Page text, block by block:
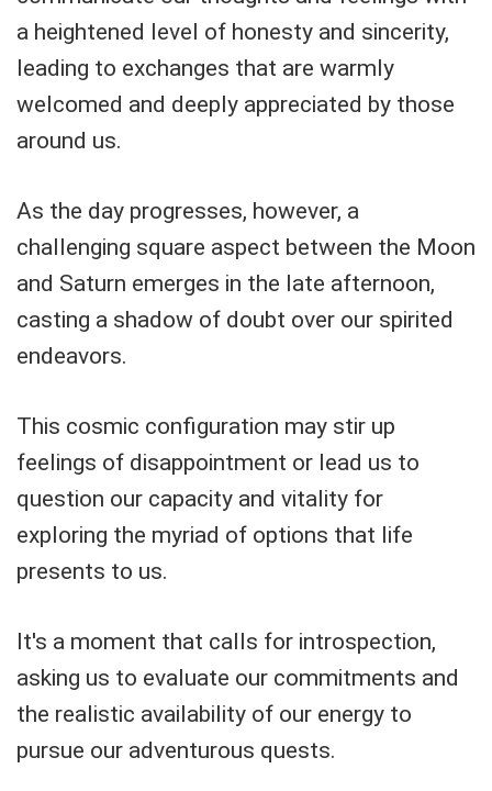
a heightened level of honesty and sincerity,
leading to exchanges that are warmly
welcomed and deeply appreciated by those
around us.
As the day progresses, however, a
challenging square aspect between the Moon
and Saturn emerges in the late afternoon,
casting a shadow of doubt over our spirited
endeavors.
This cosmic configuration may stir up
feelings of disappointment or lead us to
question our capacity and vitality for
exploring the myriad of options that life
presents to us.
It's a moment that calls for introspection,
asking us to evaluate our commitments and
the realistic availability of our energy to
pursue our adventurous quests.